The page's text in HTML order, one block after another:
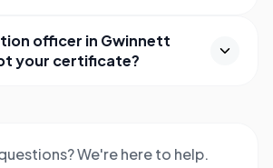
officer in Gwinnett
your certificate?
We're here to help.